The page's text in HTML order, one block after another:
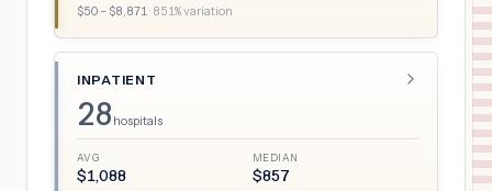
$50 – $8,871· 851% variation
INPATIENT
28 hospitals
AVG
$1,088
MEDIAN
$857